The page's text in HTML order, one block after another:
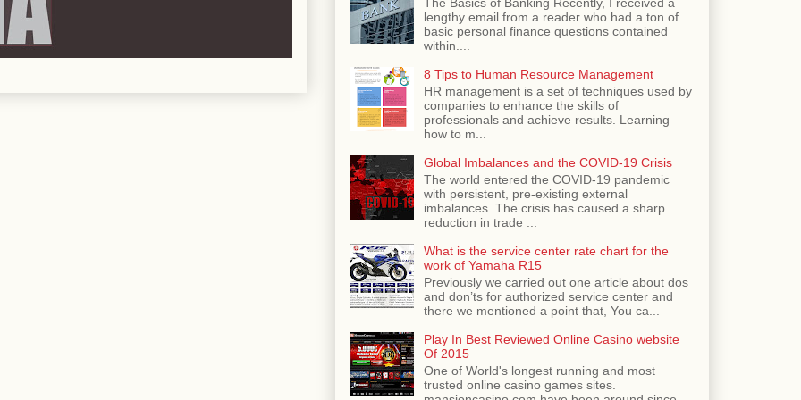
The Basics of Banking Recently, I received a
lengthy email from a reader who had a ton of
basic personal finance questions contained
within....
8 Tips to Human Resource Management
HR management is a set of techniques used by
companies to enhance the skills of
professionals and achieve results. Learning
how to m...
Global Imbalances and the COVID-19 Crisis
The world entered the COVID-19 pandemic
with persistent, pre-existing external
imbalances. The crisis has caused a sharp
reduction in trade ...
What is the service center rate chart for the
work of Yamaha R15
Previously we carried out one article about dos
and don’ts for authorized service center and
there we mentioned a point that, You ca...
Play In Best Reviewed Online Casino website
Of 2015
One of World's longest running and most
trusted online casino games sites.